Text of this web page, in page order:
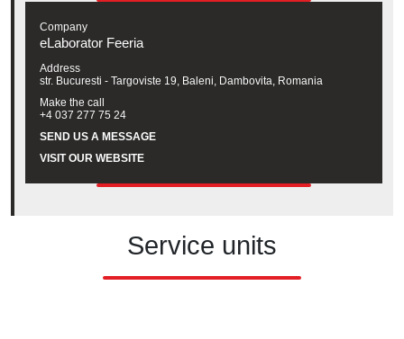
Company
eLaborator Feeria
Address
str. Bucuresti - Targoviste 19, Baleni, Dambovita, Romania
Make the call
+4 037 277 75 24
SEND US A MESSAGE
VISIT OUR WEBSITE
Service units